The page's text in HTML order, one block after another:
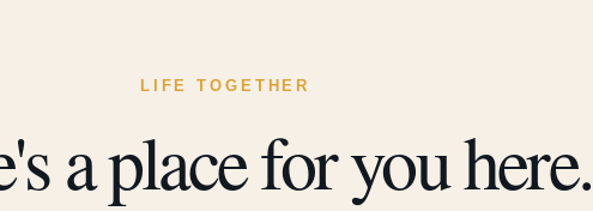
LIFE TOGETHER
a place for you here.